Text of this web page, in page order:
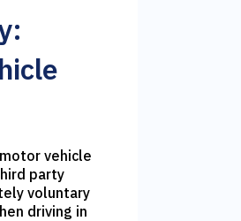
vehicle
party
voluntary
driving in